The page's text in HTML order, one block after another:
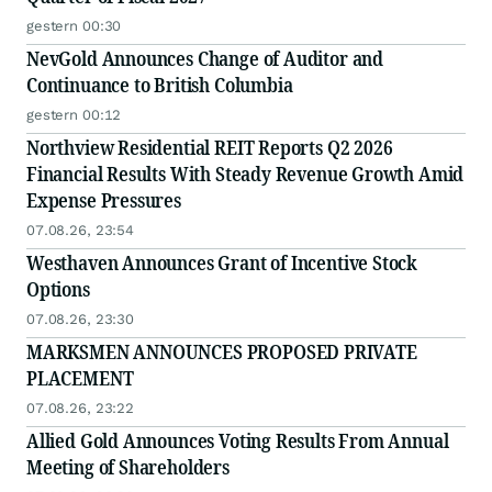
gestern 00:30
NevGold Announces Change of Auditor and
Continuance to British Columbia
gestern 00:12
Northview Residential REIT Reports Q2 2026
Financial Results With Steady Revenue Growth Amid
Expense Pressures
07.08.26, 23:54
Westhaven Announces Grant of Incentive Stock
Options
07.08.26, 23:30
MARKSMEN ANNOUNCES PROPOSED PRIVATE
PLACEMENT
07.08.26, 23:22
Allied Gold Announces Voting Results From Annual
Meeting of Shareholders